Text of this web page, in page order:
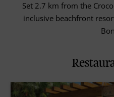
Set 2.7 km from the
inclusive beachfront